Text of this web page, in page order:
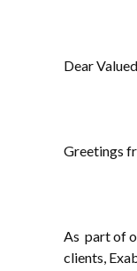
Dear
Greetings
As part of
clients,